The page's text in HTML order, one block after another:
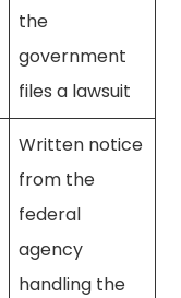
the
government
files a lawsuit
Written notice
from the
federal
agency
handling the